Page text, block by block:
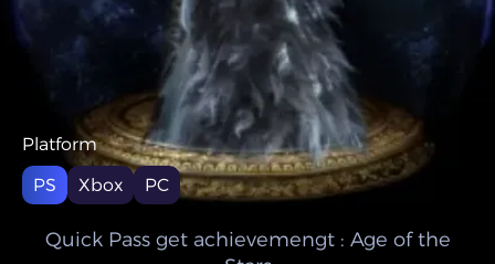
Platform
PS
Xbox PC
Quick Pass get achievemengt : Age of the